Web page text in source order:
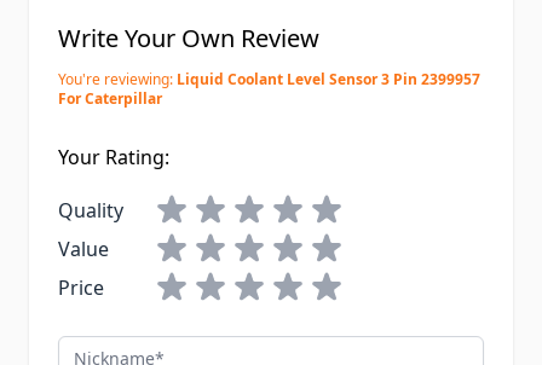
Write Your Own Review
You're reviewing: Liquid Coolant Level Sensor 3 Pin 2399957
For Caterpillar
Your Rating:
Quality
Value
Price
Nickname